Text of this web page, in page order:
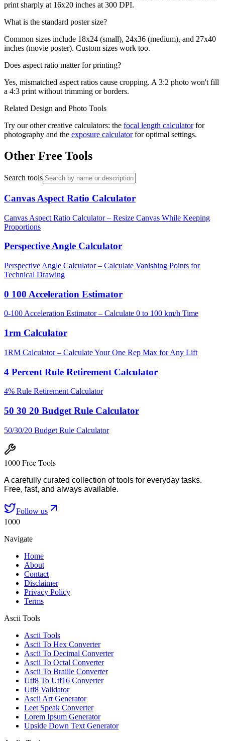
print sharply at 16x20 inches at 300 DPI.
What is the standard poster size?
Common sizes include 18x24 (small), 24x36 (medium), and 27x40
inches (movie poster). Custom sizes work too.
Does aspect ratio matter for printing?
Yes, mismatched aspect ratios cause cropping. A 3:2 photo won't fill
a 4:3 print without trimming or borders.
Related Design and Photo Tools
Try our other creative calculators: the focal length calculatorfor
photography and the exposure calculatorfor optimal settings.
Other Free Tools
Search tools
Canvas Aspect Ratio Calculator
Canvas Aspect Ratio Calculator – Resize Canvas While Keeping
Proportions
Perspective Angle Calculator
Perspective Angle Calculator – Calculate Vanishing Points for
Technical Drawing
0 100 Acceleration Estimator
0-100 Acceleration Estimator – Calculate 0 to 100 km/h Time
1rm Calculator
1RM Calculator – Calculate Your One Rep Max for Any Lift
4 Percent Rule Retirement Calculator
4% Rule Retirement Calculator
50 30 20 Budget Rule Calculator
50/30/20 Budget Rule Calculator
1000 Free Tools
A carefully curated collection of tools for everyday tasks.
Free, fast, and always available.
Follow us
1000
Navigate
Home
About
Contact
Disclaimer
Privacy Policy
Terms
Ascii Tools
Ascii Tools
Ascii To Hex Converter
Ascii To Decimal Converter
Ascii To Octal Converter
Ascii To Braille Converter
Utf8 To Utf16 Converter
Utf8 Validator
Ascii Art Generator
Leet Speak Converter
Lorem Ipsum Generator
Upside Down Text Generator